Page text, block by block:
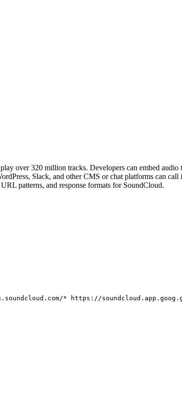
over 320 million tracks. Developers can embed
Slack, and other CMS or chat platforms can
patterns, and response formats for SoundCloud.
* https://